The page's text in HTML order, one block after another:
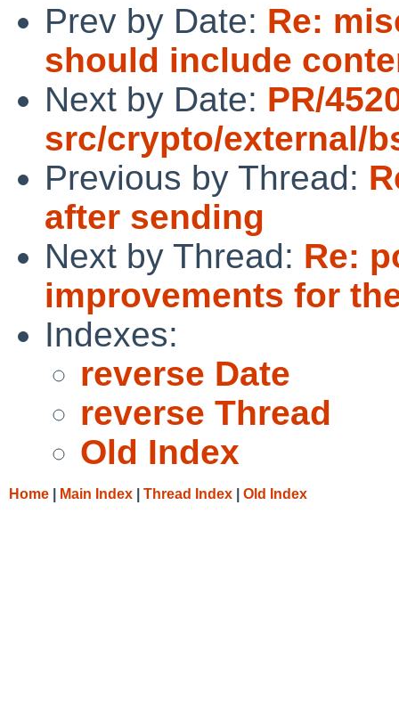
Prev by Date: Re:
should include
Next by Date: PR/
src/crypto/external/
Previous by Thread:
after sending
Next by Thread: Re:
improvements for
Indexes:
reverse Date
reverse Thread
Old Index
Home Main Index Thread Index Old Index